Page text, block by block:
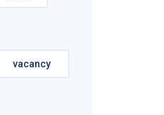
vacancy